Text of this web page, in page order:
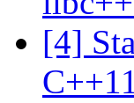
[4]